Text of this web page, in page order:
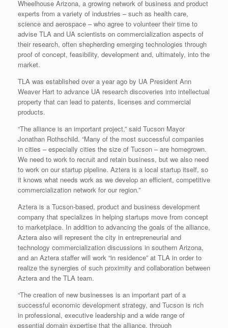
Wheelhouse Arizona, a growing network of business and product
experts from a variety of industries – such as health care,
science and aerospace – who agree to volunteer their time to
advise TLA and UA scientists on commercialization aspects of
their research, often shepherding emerging technologies through
proof of concept, feasibility, development and, ultimately, into the
market.
TLA was established over a year ago by UA President Ann
Weaver Hart to advance UA research discoveries into intellectual
property that can lead to patents, licenses and commercial
products.
“The alliance is an important project,” said Tucson Mayor
Jonathan Rothschild. “Many of the most successful companies
in cities – especially cities the size of Tucson – are homegrown.
We need to work to recruit and retain business, but we also need
to work on our startup pipeline. Aztera is a local startup itself, so
it knows what needs work as we develop an efficient, competitive
commercialization network for our region.”
Aztera is a Tucson-based, product and business development
company that specializes in helping startups move from concept
to marketplace. In addition to advancing the goals of the alliance,
Aztera also will represent the city in entrepreneurial and
technology commercialization discussions in southern Arizona,
and an Aztera staffer will work “in residence” at TLA in order to
realize the synergies of such proximity and collaboration between
Aztera and the TLA team.
“The creation of new businesses is an important part of a
successful economic development strategy, and Tucson is rich
in professional, executive leadership and a wide range of
essential domain expertise that the alliance, through